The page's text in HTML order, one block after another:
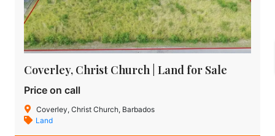
Coverley, Christ Church | Land for Sale
Price on call
Coverley, Christ Church, Barbados
Land